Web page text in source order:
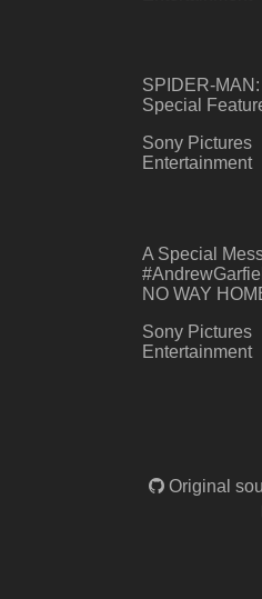
SPIDER-
Special
Sony Pictures
Entertainment
A Special
NO WAY
Sony Pictures
Entertainment
Original